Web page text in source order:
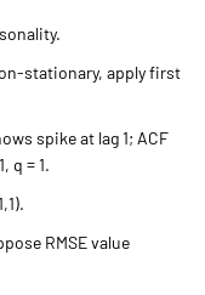
stationary, apply first
spike at lag 1; ACF
q = 1.
RMSE value